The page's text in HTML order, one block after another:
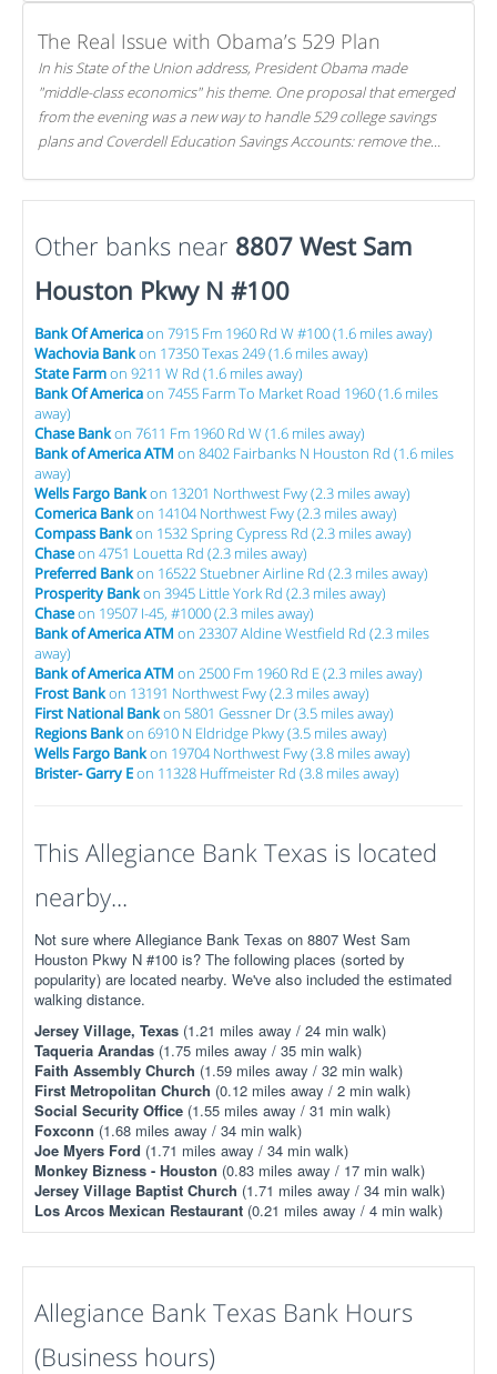
The Real Issue with Obama’s 529 Plan
In his State of the Union address, President Obama made
"middle-class economics" his theme. One proposal that emerged
from the evening was a new way to handle 529 college savings
plans and Coverdell Education Savings Accounts: remove the
Other banks near 8807 West Sam
Houston Pkwy N #100
Bank Of Americaon 7915 Fm 1960 Rd W #100 (1.6 miles away)
Wachovia Bankon 17350 Texas 249 (1.6 miles away)
State Farmon 9211 W Rd (1.6 miles away)
Bank Of Americaon 7455 Farm To Market Road 1960 (1.6 miles
away)
Chase Bankon 7611 Fm 1960 Rd W (1.6 miles away)
Bank of America ATM on 8402 Fairbanks N Houston Rd (1.6 miles
away)
Wells Fargo Bankon 13201 Northwest Fwy (2.3 miles away)
Comerica Bankon 14104 Northwest Fwy (2.3 miles away)
Compass Bankon 1532 Spring Cypress Rd (2.3 miles away)
Chaseon 4751 Louetta Rd (2.3 miles away)
Preferred Bankon 16522 Stuebner Airline Rd (2.3 miles away)
Prosperity Bankon 3945 Little York Rd (2.3 miles away)
Chaseon 19507 I-45, #1000 (2.3 miles away)
Bank of America ATM on 23307 Aldine Westfield Rd (2.3 miles
away)
Bank of America ATM on 2500 Fm 1960 Rd E (2.3 miles away)
Frost Bankon 13191 Northwest Fwy (2.3 miles away)
First National Bankon 5801 Gessner Dr (3.5 miles away)
Regions Bankon 6910 N Eldridge Pkwy (3.5 miles away)
Wells Fargo Bankon 19704 Northwest Fwy (3.8 miles away)
Brister- Garry Eon 11328 Huffmeister Rd (3.8 miles away)
This Allegiance Bank Texas is located
nearby...
Not sure where Allegiance Bank Texas on 8807 West Sam
Houston Pkwy N #100 is? The following places (sorted by
popularity) are located nearby. We've also included the estimated
walking distance.
Jersey Village, Texas (1.21 miles away / 24 min walk)
Taqueria Arandas (1.75 miles away / 35 min walk)
Faith Assembly Church (1.59 miles away / 32 min walk)
First Metropolitan Church (0.12 miles away / 2 min walk)
Social Security Office (1.55 miles away / 31 min walk)
Foxconn (1.68 miles away / 34 min walk)
Joe Myers Ford (1.71 miles away / 34 min walk)
Monkey Bizness - Houston (0.83 miles away / 17 min walk)
Jersey Village Baptist Church (1.71 miles away / 34 min walk)
Los Arcos Mexican Restaurant (0.21 miles away / 4 min walk)
Allegiance Bank Texas Bank Hours
(Business hours)